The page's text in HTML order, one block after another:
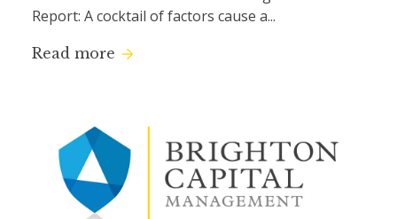
Report: A cocktail of factors cause a...
Read more